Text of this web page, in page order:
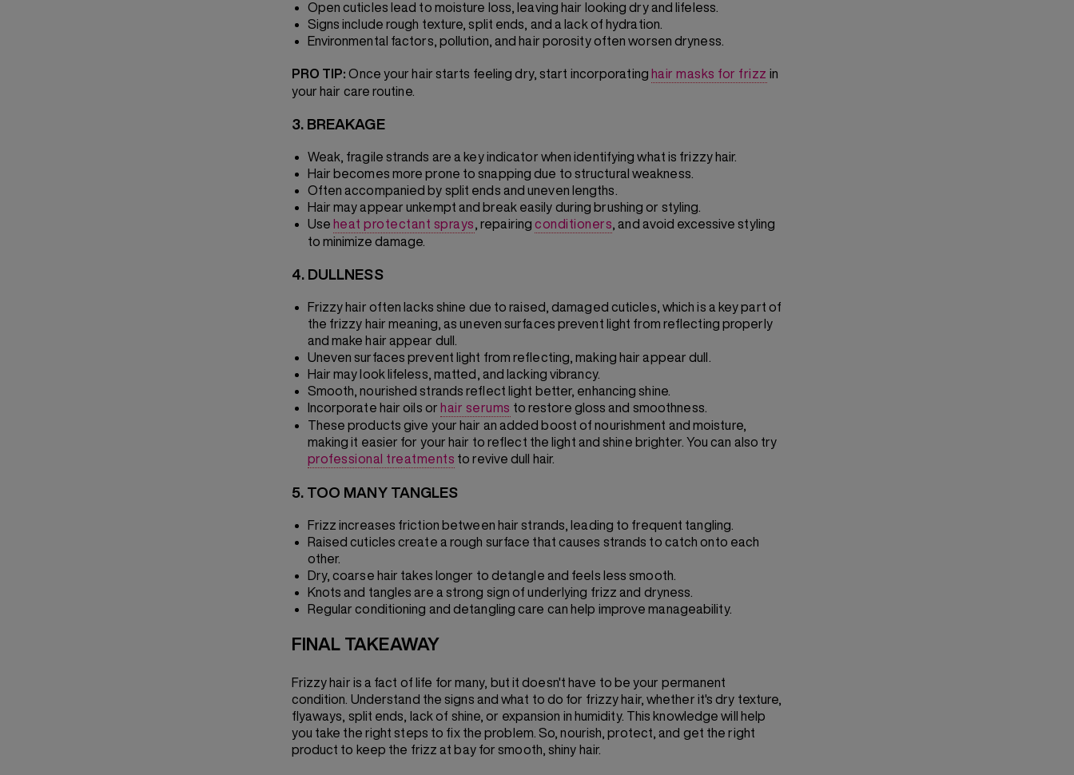
Open cuticles lead to moisture loss, leaving hair looking dry and lifeless.
Signs include rough texture, split ends, and a lack of hydration.
Environmental factors, pollution, and hair porosity often worsen dryness.
PRO TIP: Once your hair starts feeling dry, start incorporating hair masks for frizz in
your hair care routine.
3. BREAKAGE
Weak, fragile strands are a key indicator when identifying what is frizzy hair.
Hair becomes more prone to snapping due to structural weakness.
Often accompanied by split ends and uneven lengths.
Hair may appear unkempt and break easily during brushing or styling.
Use heat protectant sprays repairingconditioners , and avoid excessive styling
to minimize damage.
4. DULLNESS
Frizzy hair often lacks shine due to raised, damaged cuticles, which is a key part of
the frizzy hair meaning, as uneven surfaces prevent light from reflecting properly
and make hair appear dull.
Uneven surfaces prevent light from reflecting, making hair appear dull.
Hair may look lifeless, matted, and lacking vibrancy.
Smooth, nourished strands reflect light better, enhancing shine.
Incorporate hair oils or hair serums to restore gloss and smoothness.
These products give your hair an added boost of nourishment and moisture,
making it easier for your hair to reflect the light and shine brighter. You can also try
professional treatments to revive dull hair.
5. TOO MANY TANGLES
Frizz increases friction between hair strands, leading to frequent tangling.
Raised cuticles create a rough surface that causes strands to catch onto each
other.
Dry, coarse hair takes longer to detangle and feels less smooth.
Knots and tangles are a strong sign of underlying frizz and dryness.
Regular conditioning and detangling care can help improve manageability.
FINAL TAKEAWAY
Frizzy hair is a fact of life for many, but it doesn't have to be your permanent
condition. Understand the signs and what to do for frizzy hair, whether it's dry texture,
flyaways, split ends, lack of shine, or expansion in humidity. This knowledge will help
you take the right steps to fix the problem. So, nourish, protect, and get the right
product to keep the frizz at bay for smooth, shiny hair.